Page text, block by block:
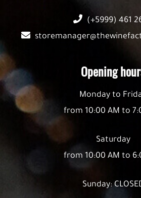
(+5999) 461
Opening
Monday to
from 10:00 AM to
Saturday
from 10:00 AM to
Sunday: